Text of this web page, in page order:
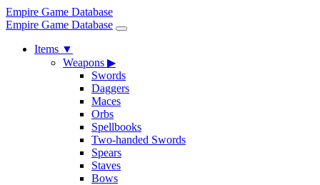
Empire Game Database
Empire Game Database
Items ▼
Weapons ▶
Swords
Daggers
Maces
Orbs
Spellbooks
Two-handed Swords
Spears
Staves
Bows